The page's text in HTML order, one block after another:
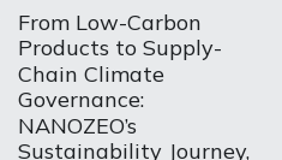
From Low-Carbon
Products to Supply-
Chain Climate
Governance:
NANOZEO’s
Sustainability Journey,